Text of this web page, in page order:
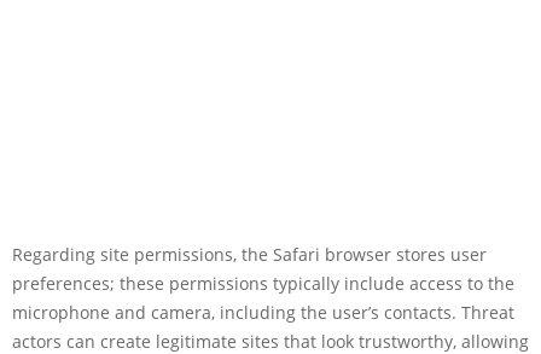
Regarding site permissions, the Safari browser stores user
preferences; these permissions typically include access to the
microphone and camera, including the user’s contacts. Threat
actors can create legitimate sites that look trustworthy, allowing